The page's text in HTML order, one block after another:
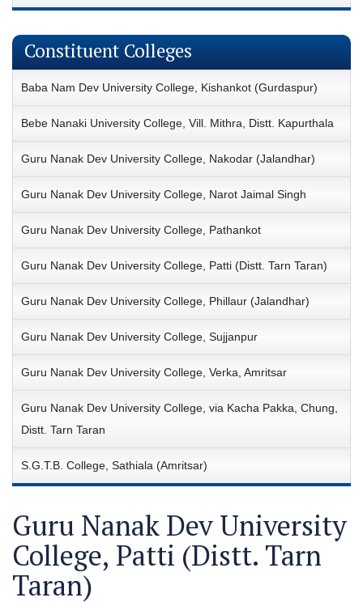
Constituent Colleges
Baba Nam Dev University College, Kishankot (Gurdaspur)
Bebe Nanaki University College, Vill. Mithra, Distt. Kapurthala
Guru Nanak Dev University College, Nakodar (Jalandhar)
Guru Nanak Dev University College, Narot Jaimal Singh
Guru Nanak Dev University College, Pathankot
Guru Nanak Dev University College, Patti (Distt. Tarn Taran)
Guru Nanak Dev University College, Phillaur (Jalandhar)
Guru Nanak Dev University College, Sujjanpur
Guru Nanak Dev University College, Verka, Amritsar
Guru Nanak Dev University College, via Kacha Pakka, Chung,
Distt. Tarn Taran
S.G.T.B. College, Sathiala (Amritsar)
Guru Nanak Dev University
College, Patti (Distt. Tarn
Taran)